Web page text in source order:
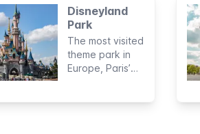
century and the
early 20th
century.
Disneyland
Park
The most visited
theme park in
Europe, Paris’